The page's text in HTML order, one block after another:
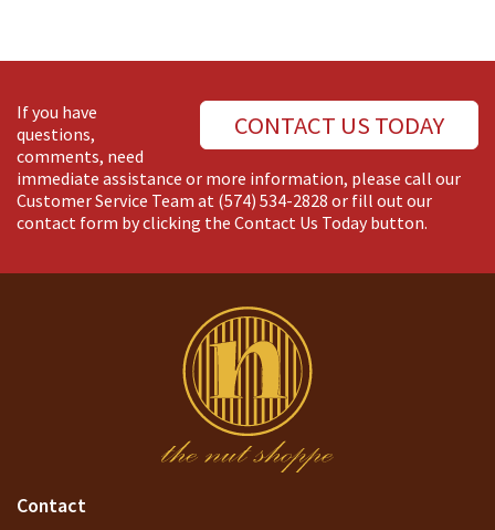
CONTACT US TODAY
If you have
questions,
comments, need
immediate assistance or more information, please call our
Customer Service Team at (574) 534-2828 or fill out our
contact form by clicking the Contact Us Today button.
Contact